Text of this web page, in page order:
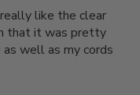
like the clear
that it was pretty
well as my cords